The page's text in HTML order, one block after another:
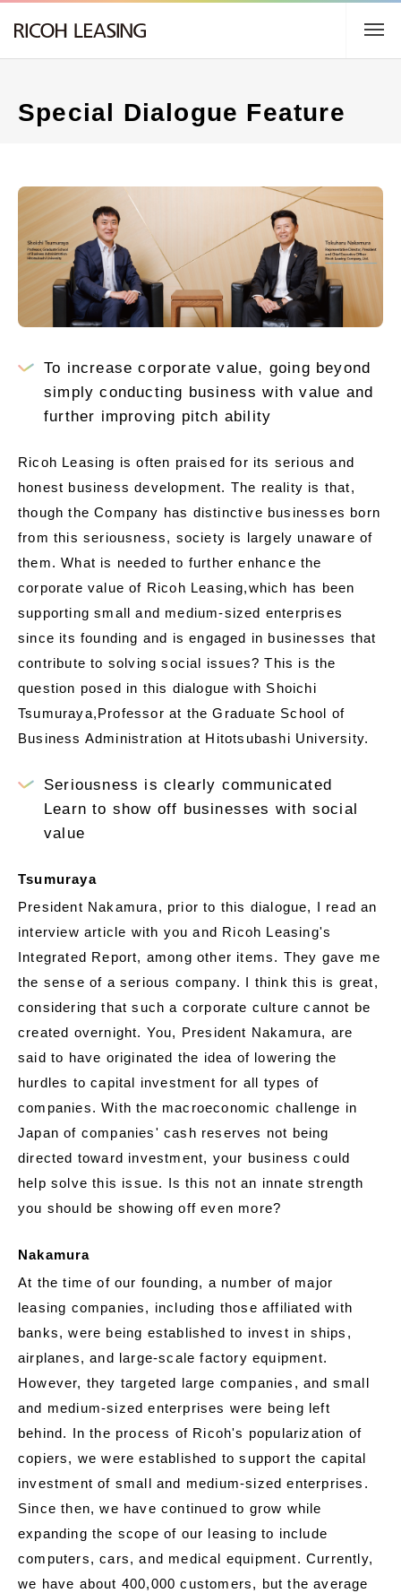
Sustainability
IR Information
Special Dialogue Feature
To increase corporate value, going beyond
simply conducting business with value and
further improving pitch ability
Ricoh Leasing is often praised for its serious and
honest business development. The reality is that,
though the Company has distinctive businesses born
from this seriousness, society is largely unaware of
them. What is needed to further enhance the
corporate value of Ricoh Leasing,which has been
supporting small and medium-sized enterprises
since its founding and is engaged in businesses that
contribute to solving social issues? This is the
question posed in this dialogue with Shoichi
Tsumuraya,Professor at the Graduate School of
Business Administration at Hitotsubashi University.
Seriousness is clearly communicated
Learn to show off businesses with social
value
Tsumuraya
President Nakamura, prior to this dialogue, I read an
interview article with you and Ricoh Leasing's
Integrated Report, among other items. They gave me
the sense of a serious company. I think this is great,
considering that such a corporate culture cannot be
created overnight. You, President Nakamura, are
said to have originated the idea of lowering the
hurdles to capital investment for all types of
companies. With the macroeconomic challenge in
Japan of companies' cash reserves not being
directed toward investment, your business could
help solve this issue. Is this not an innate strength
you should be showing off even more?
Nakamura
At the time of our founding, a number of major
leasing companies, including those affiliated with
banks, were being established to invest in ships,
airplanes, and large-scale factory equipment.
However, they targeted large companies, and small
and medium-sized enterprises were being left
behind. In the process of Ricoh's popularization of
copiers, we were established to support the capital
investment of small and medium-sized enterprises.
Since then, we have continued to grow while
expanding the scope of our leasing to include
computers, cars, and medical equipment. Currently,
we have about 400,000 customers, but the average